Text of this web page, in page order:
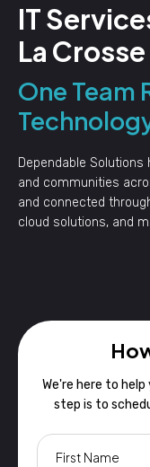
IT
La Crosse
One Team
Dependable
and communities
and connected
cloud solutions, and
We're here to
step is to